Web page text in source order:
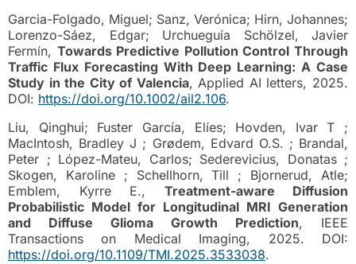
Garcia-Folgado, Miguel; Sanz, Verónica; Hirn, Johannes;
Lorenzo-Sáez, Edgar; Urchueguía Schölzel, Javier
Fermín, Towards Predictive Pollution Control Through
Traffic Flux Forecasting With Deep Learning: A Case
Study in the City of Valencia, Applied AI letters, 2025.
DOI: https://doi.org/10.1002/ail2.106.
Liu, Qinghui; Fuster García, Elíes; Hovden, Ivar T ;
MacIntosh, Bradley J ; Grødem, Edvard O.S. ; Brandal,
Peter ; López-Mateu, Carlos; Sederevicius, Donatas ;
Skogen, Karoline ; Schellhorn, Till ; Bjornerud, Atle;
Emblem, Kyrre E., Treatment-aware Diffusion
Probabilistic Model for Longitudinal MRI Generation
and Diffuse Glioma Growth Prediction, IEEE
Transactions on Medical Imaging, 2025. DOI:
https://doi.org/10.1109/TMI.2025.3533038.